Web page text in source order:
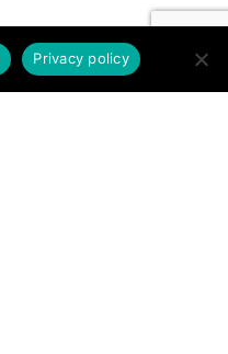
Privacy policy